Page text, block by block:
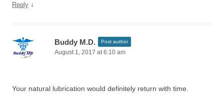
Reply ↓
Buddy M.D. Post author
August 1, 2017 at 6:10 am
Your natural lubrication would definitely return with time.